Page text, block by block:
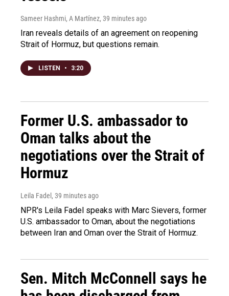
Sameer Hashmi, A Martínez, 39 minutes ago
Iran reveals details of an agreement on reopening
Strait of Hormuz, but questions remain.
LISTEN • 3:20
Former U.S. ambassador to
Oman talks about the
negotiations over the Strait of
Hormuz
Leila Fadel , 39 minutes ago
NPR's Leila Fadel speaks with Marc Sievers, former
U.S. ambassador to Oman, about the negotiations
between Iran and Oman over the Strait of Hormuz.
Sen. Mitch McConnell says he